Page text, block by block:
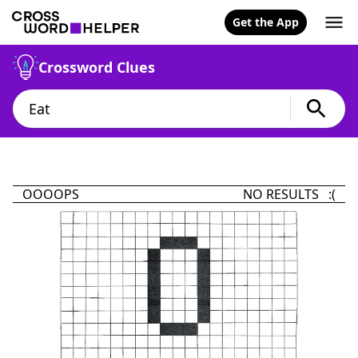
Get the App
Crossword Clues
OOOOPS NO RESULTS :(